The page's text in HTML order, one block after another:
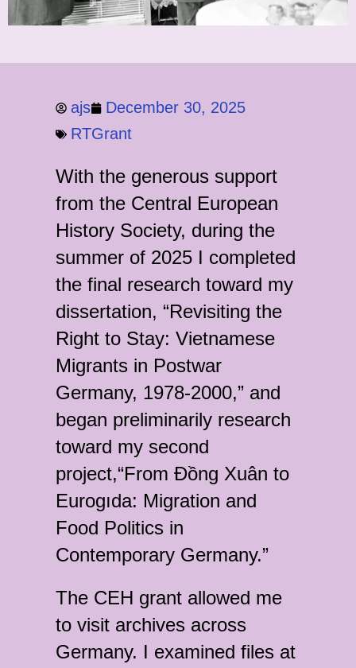
ajs
December 30, 2025
RTGrant
With the generous support
from the Central European
History Society, during the
summer of 2025 I completed
the final research toward my
dissertation, “Revisiting the
Right to Stay: Vietnamese
Migrants in Postwar
Germany, 1978-2000,” and
began preliminarily research
toward my second
project,“From Đồng Xuân to
Eurogıda: Migration and
Food Politics in
Contemporary Germany.”
The CEH grant allowed me
to visit archives across
Germany. I examined files at